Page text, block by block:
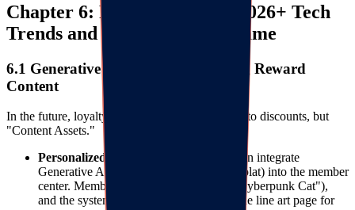
Chapter 6: Future Outlook: 2026+ Tech
Trends and the Loyalty Endgame
6.1 Generative AI (GenAI) Reshaping Reward
Content
In the future, loyalty rewards will not be limited to discounts, but
"Content Assets."
Personalized Coloring Pages
: Brands can integrate
Generative AI (like Midjourney API or Splat) into the member
center. Members input keywords (e.g., "Cyberpunk Cat"),
and the system instantly generates a unique line art page for